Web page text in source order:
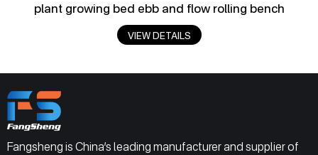
plant growing bed ebb and flow rolling bench
VIEW DETAILS
Fangsheng is China’s leading manufacturer and supplier of